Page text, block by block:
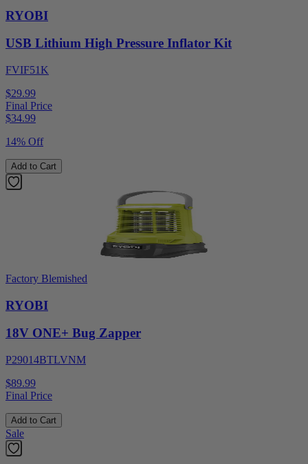
RYOBI
USB Lithium High Pressure Inflator Kit
FVIF51K
$29.99
Final Price
$34.99
14% Off
Add to Cart
Factory Blemished
RYOBI
18V ONE+ Bug Zapper
P29014BTLVNM
$89.99
Final Price
Add to Cart
Sale